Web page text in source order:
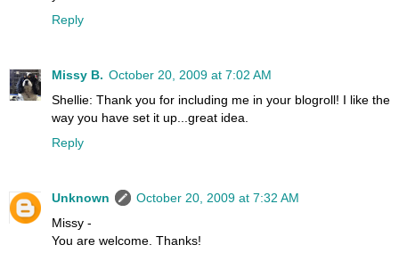
Reply
Missy B. October 20, 2009 at 7:02 AM
Shellie: Thank you for including me in your blogroll! I like the
way you have set it up...great idea.
Reply
Unknown
October 20, 2009 at 7:32 AM
Missy -
You are welcome. Thanks!